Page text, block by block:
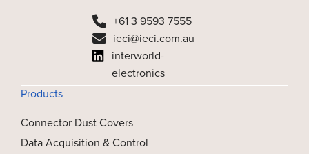
+61 3 9593 7555
ieci@ieci.com.au
interworld-
electronics
Products
Connector Dust Covers
Data Acquisition & Control